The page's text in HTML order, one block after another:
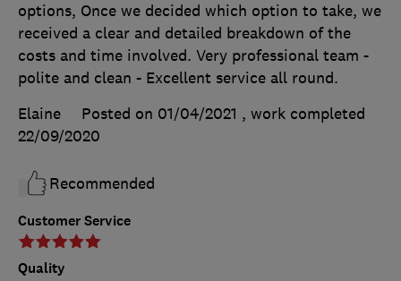
Customer Service
Quality
options, Once we decided which option to take, we
received a clear and detailed breakdown of the
costs and time involved. Very professional team -
polite and clean - Excellent service all round.
Elaine
Posted on 01/04/2021 , work completed
22/09/2020
Recommended